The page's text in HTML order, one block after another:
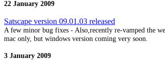
22 January 2009
Satscape version 09.01.03 released
A few minor bug fixes - Also,recently re-vamped the
mac only, but windows version coming very soon.
3 January 2009